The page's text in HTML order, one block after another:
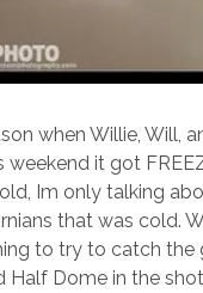
when Willie, Will,
weekend it got
Im only talking
that was cold.
to try to catch the
Half Dome in the